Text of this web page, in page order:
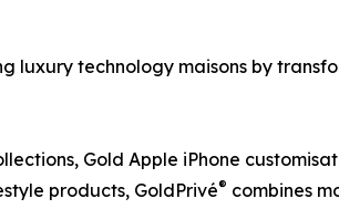
luxury technology maisons by
Gold Apple iPhone
products, GoldPrivé® combines